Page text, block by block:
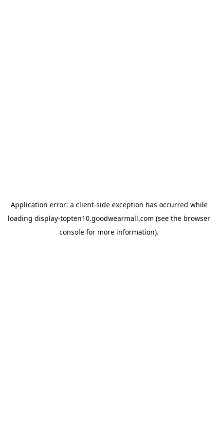
Application error: a client-side exception has occurred while
loading display-topten10.goodwearmall.com (see the browser
console for more information).